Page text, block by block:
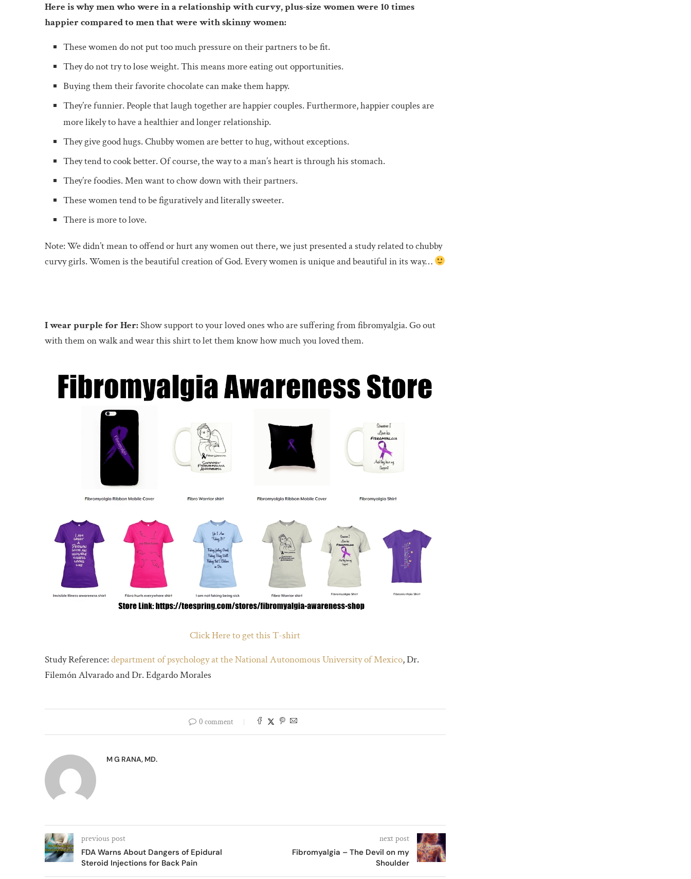
Here is why men who were in a relationship with curvy, plus-size women were 10 times
happier compared to men that were with skinny women:
These women do not put too much pressure on their partners to be fit.
They do not try to lose weight. This means more eating out opportunities.
Buying them their favorite chocolate can make them happy.
They’re funnier. People that laugh together are happier couples. Furthermore, happier couples are
more likely to have a healthier and longer relationship.
They give good hugs. Chubby women are better to hug, without exceptions.
They tend to cook better. Of course, the way to a man’s heart is through his stomach.
They’re foodies. Men want to chow down with their partners.
These women tend to be figuratively and literally sweeter.
There is more to love.
Note: We didn’t mean to offend or hurt any women out there, we just presented a study related to chubby
curvy girls. Women is the beautiful creation of God. Every women is unique and beautiful in its way…
I wear purple for Her:Show support to your loved ones who are suffering from fibromyalgia. Go out
with them on walk and wear this shirt to let them know how much you loved them.
Click Here to get this T-shirt
Study Reference:department of psychology at the National Autonomous University of Mexico, Dr.
Filemón Alvarado and Dr. Edgardo Morales 
0 comment
M G RANA, MD.
previous post
FDA Warns About Dangers of Epidural
Steroid Injections for Back Pain
next post
Fibromyalgia – The Devil on my
Shoulder